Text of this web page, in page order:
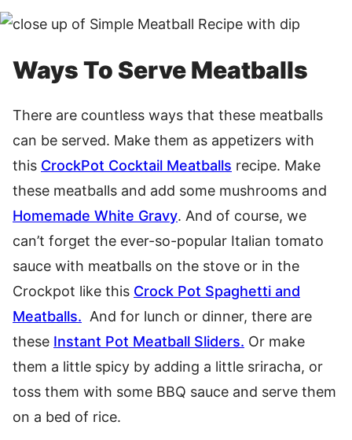
Ways To Serve Meatballs
There are countless ways that these meatballs
can be served. Make them as appetizers with
this CrockPot Cocktail Meatballs recipe. Make
these meatballs and add some mushrooms and
Homemade White Gravy. And of course, we
can’t forget the ever-so-popular Italian tomato
sauce with meatballs on the stove or in the
Crockpot like this Crock Pot Spaghetti and
Meatballs. And for lunch or dinner, there are
these Instant Pot Meatball Sliders. Or make
them a little spicy by adding a little sriracha, or
toss them with some BBQ sauce and serve them
on a bed of rice.